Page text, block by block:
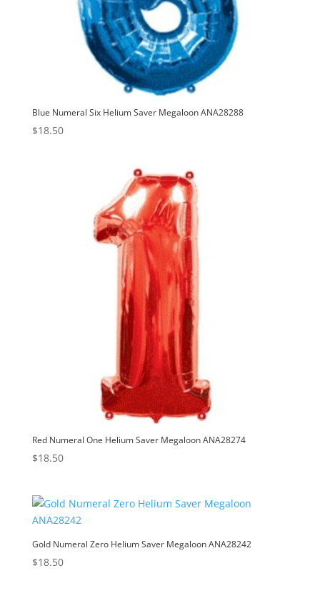
Blue Numeral Six Helium Saver Megaloon ANA28288
$18.50
Red Numeral One Helium Saver Megaloon ANA28274
$18.50
Gold Numeral Zero Helium Saver Megaloon ANA28242
$18.50